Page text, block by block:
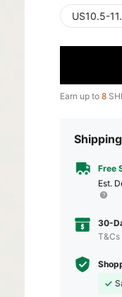
US10.5-
Earn up to 8
Free
​Est.
30-
T&Cs